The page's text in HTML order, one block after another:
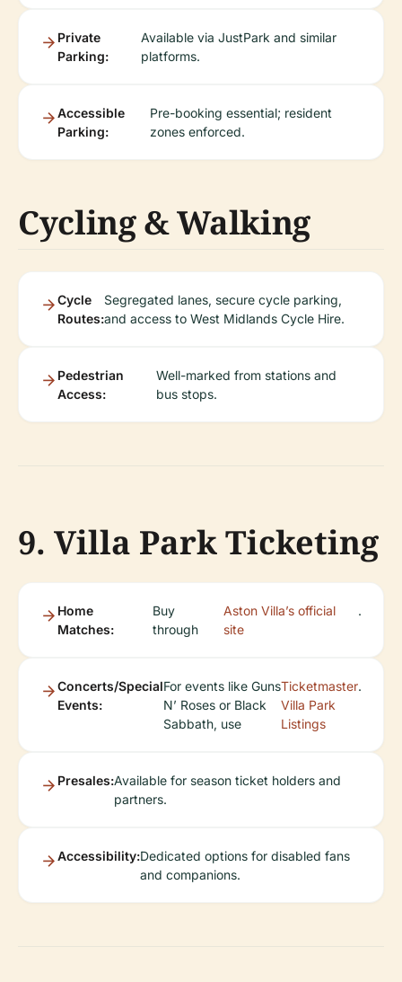
Private
Parking:
Available via JustPark and similar
platforms.
Accessible
Parking:
Pre-booking essential; resident
zones enforced.
Cycling & Walking
Cycle
Routes:
Segregated lanes, secure cycle parking,
and access to West Midlands Cycle Hire.
Pedestrian
Access:
Well-marked from stations and
bus stops.
9. Villa Park Ticketing
Home
Matches:
Buy
through
Aston Villa’s official
site
.
Concerts/Special
Events:
For events like Guns
N’ Roses or Black
Sabbath, use
Ticketmaster
Villa Park
Listings
.
Presales:Available for season ticket holders and
partners.
Accessibility:Dedicated options for disabled fans
and companions.